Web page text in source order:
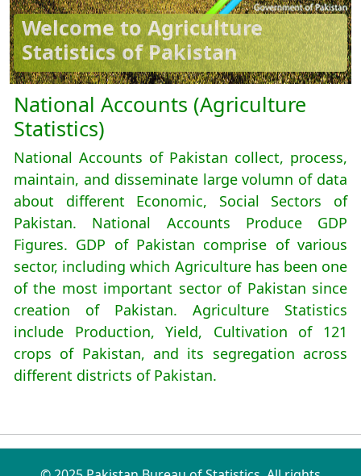
Welcome to Agriculture
Statistics of Pakistan
National Accounts (Agriculture
Statistics)
National Accounts of Pakistan collect, process,
maintain, and disseminate large volumn of data
about different Economic, Social Sectors of
Pakistan. National Accounts Produce GDP
Figures. GDP of Pakistan comprise of various
sector, including which Agriculture has been one
of the most important sector of Pakistan since
creation of Pakistan. Agriculture Statistics
include Production, Yield, Cultivation of 121
crops of Pakistan, and its segregation across
different districts of Pakistan.